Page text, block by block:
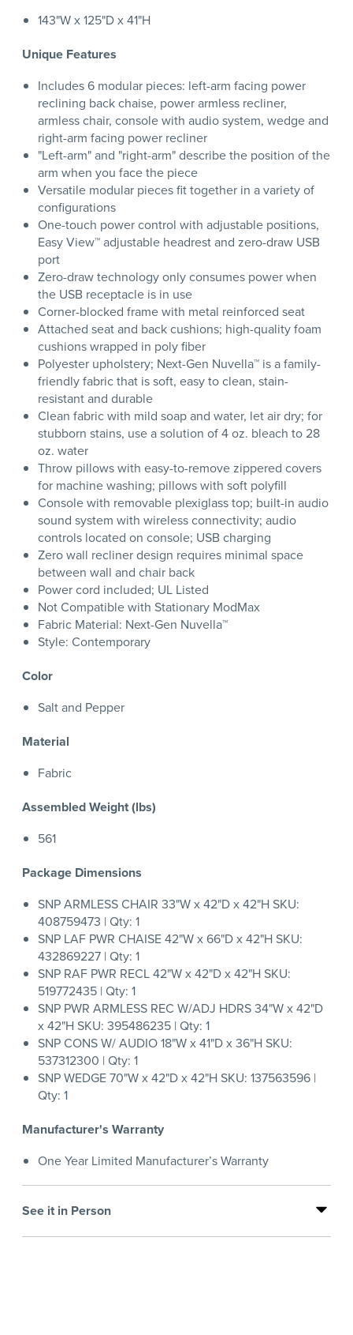
143"W x 125"D x 41"H
Unique Features
Includes 6 modular pieces: left-arm facing power
reclining back chaise, power armless recliner,
armless chair, console with audio system, wedge and
right-arm facing power recliner
"Left-arm" and "right-arm" describe the position of the
arm when you face the piece
Versatile modular pieces fit together in a variety of
configurations
One-touch power control with adjustable positions,
Easy View™ adjustable headrest and zero-draw USB
port
Zero-draw technology only consumes power when
the USB receptacle is in use
Corner-blocked frame with metal reinforced seat
Attached seat and back cushions; high-quality foam
cushions wrapped in poly fiber
Polyester upholstery; Next-Gen Nuvella™ is a family-
friendly fabric that is soft, easy to clean, stain-
resistant and durable
Clean fabric with mild soap and water, let air dry; for
stubborn stains, use a solution of 4 oz. bleach to 28
oz. water
Throw pillows with easy-to-remove zippered covers
for machine washing; pillows with soft polyfill
Console with removable plexiglass top; built-in audio
sound system with wireless connectivity; audio
controls located on console; USB charging
Zero wall recliner design requires minimal space
between wall and chair back
Power cord included; UL Listed
Not Compatible with Stationary ModMax
Fabric Material: Next-Gen Nuvella™
Style: Contemporary
Color
Salt and Pepper
Material
Fabric
Assembled Weight (lbs)
561
Package Dimensions
SNP ARMLESS CHAIR 33"W x 42"D x 42"H SKU:
408759473 | Qty: 1
SNP LAF PWR CHAISE 42"W x 66"D x 42"H SKU:
432869227 | Qty: 1
SNP RAF PWR RECL 42"W x 42"D x 42"H SKU:
519772435 | Qty: 1
SNP PWR ARMLESS REC W/ADJ HDRS 34"W x 42"D
x 42"H SKU: 395486235 | Qty: 1
SNP CONS W/ AUDIO 18"W x 41"D x 36"H SKU:
537312300 | Qty: 1
SNP WEDGE 70"W x 42"D x 42"H SKU: 137563596 |
Qty: 1
Manufacturer's Warranty
One Year Limited Manufacturer’s Warranty
See it in Person